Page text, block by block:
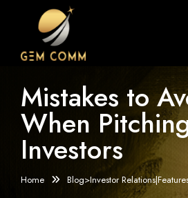
Mistakes to
When
Investors
Home Blog>Investor